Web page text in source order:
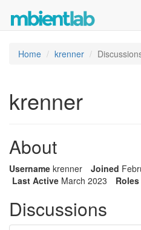
Home krenner
krenner
About
Username krenner Joined
Last Active March 2023 Roles
Discussions